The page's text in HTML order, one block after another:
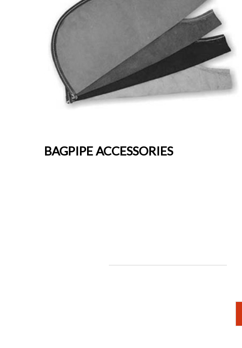
BAGPIPE ACCESSORIES